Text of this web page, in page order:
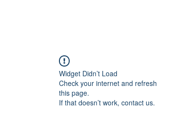
Widget Didn’t Load
Check your internet and refresh
this page.
If that doesn’t work, contact us.